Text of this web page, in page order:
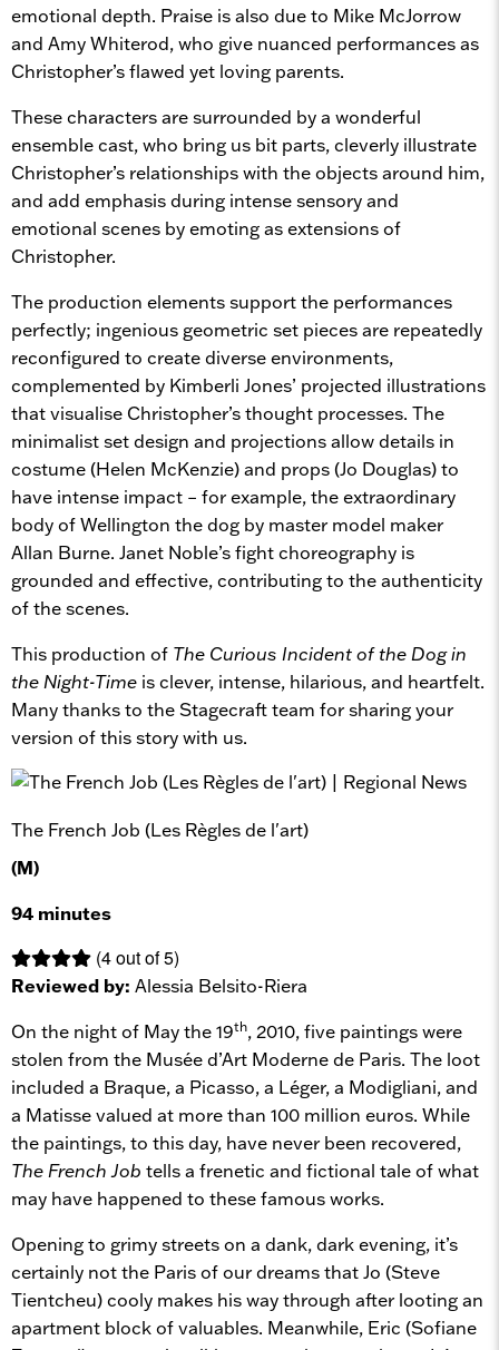
emotional depth. Praise is also due to Mike McJorrow
and Amy Whiterod, who give nuanced performances as
Christopher’s flawed yet loving parents.
These characters are surrounded by a wonderful
ensemble cast, who bring us bit parts, cleverly illustrate
Christopher’s relationships with the objects around him,
and add emphasis during intense sensory and
emotional scenes by emoting as extensions of
Christopher.
The production elements support the performances
perfectly; ingenious geometric set pieces are repeatedly
reconfigured to create diverse environments,
complemented by Kimberli Jones’ projected illustrations
that visualise Christopher’s thought processes. The
minimalist set design and projections allow details in
costume (Helen McKenzie) and props (Jo Douglas) to
have intense impact – for example, the extraordinary
body of Wellington the dog by master model maker
Allan Burne. Janet Noble’s fight choreography is
grounded and effective, contributing to the authenticity
of the scenes.
This production of The Curious Incident of the Dog in
the Night-Time is clever, intense, hilarious, and heartfelt.
Many thanks to the Stagecraft team for sharing your
version of this story with us.
The French Job (Les Règles de l'art)
(M)
94 minutes
(4 out of 5)
Reviewed by: Alessia Belsito-Riera
On the night of May the 19th, 2010, five paintings were
stolen from the Musée d’Art Moderne de Paris. The loot
included a Braque, a Picasso, a Léger, a Modigliani, and
a Matisse valued at more than 100 million euros. While
the paintings, to this day, have never been recovered,
The French Job tells a frenetic and fictional tale of what
may have happened to these famous works.
Opening to grimy streets on a dank, dark evening, it’s
certainly not the Paris of our dreams that Jo (Steve
Tientcheu) cooly makes his way through after looting an
apartment block of valuables. Meanwhile, Eric (Sofiane